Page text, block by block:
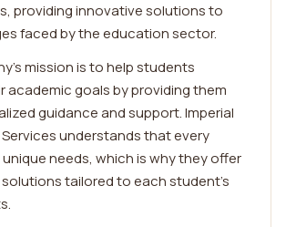
providing innovative solutions to
faced by the education sector.
mission is to help students
academic goals by providing them
guidance and support. Imperial
understands that every
needs, which is why they offer
tailored to each student's